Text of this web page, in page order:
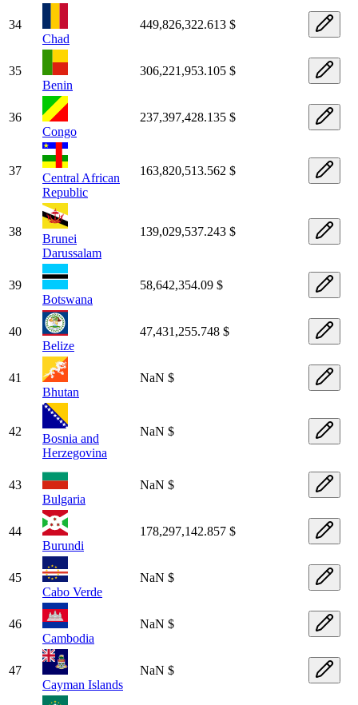
34
Chad
449,826,322.613 $
35
Benin
306,221,953.105 $
36
Congo
237,397,428.135 $
37
Central African
Republic
163,820,513.562 $
38
Brunei
Darussalam
139,029,537.243 $
39
Botswana
58,642,354.09 $
40
Belize
47,431,255.748 $
41
Bhutan
NaN $
42
Bosnia and
Herzegovina
NaN $
43
Bulgaria
NaN $
44
Burundi
178,297,142.857 $
45
Cabo Verde
NaN $
46
Cambodia
NaN $
47
Cayman Islands
NaN $